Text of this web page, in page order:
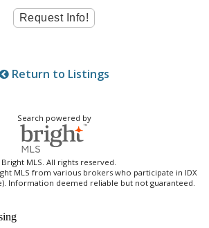
Return to Listings
Search powered by
MLS. All rights reserved.
MLS from various brokers who participate in IDX
Information deemed reliable but not guaranteed.